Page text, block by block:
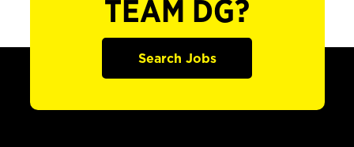
TEAM DG?
Search Jobs